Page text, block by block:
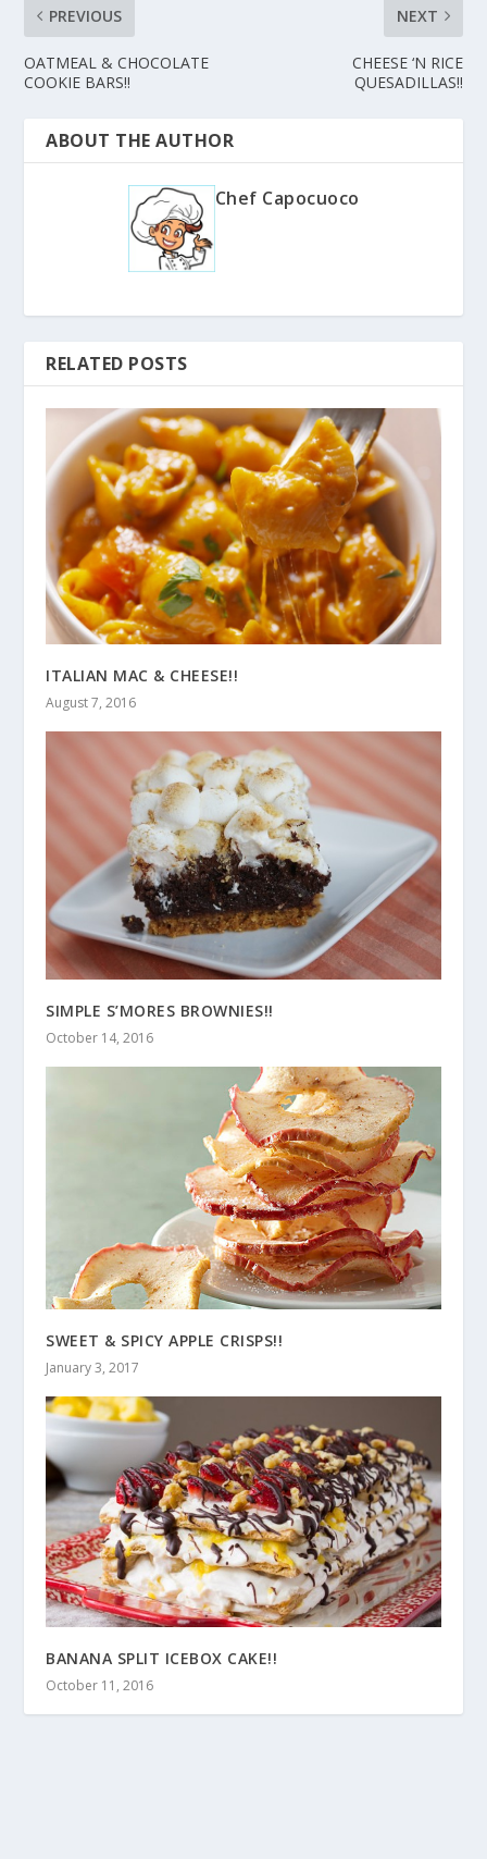
PREVIOUS
OATMEAL & CHOCOLATE
COOKIE BARS!!
NEXT
CHEESE ‘N RICE
QUESADILLAS!!
ABOUT THE AUTHOR
Chef Capocuoco
RELATED POSTS
ITALIAN MAC & CHEESE!!
August 7, 2016
SIMPLE S’MORES BROWNIES!!
October 14, 2016
SWEET & SPICY APPLE CRISPS!!
January 3, 2017
BANANA SPLIT ICEBOX CAKE!!
October 11, 2016